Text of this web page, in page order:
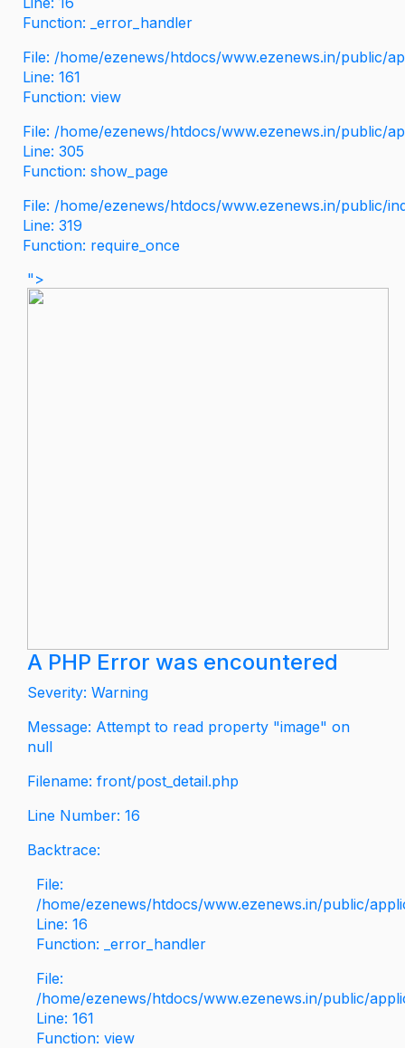
Function: _error_handler
File: /home/ezenews/htdocs/www.ezenews.in/public/
Line: 161
Function: view
File: /home/ezenews/htdocs/www.ezenews.in/public/
Line: 305
Function: show_page
File: /home/ezenews/htdocs/www.ezenews.in/public/
Line: 319
Function: require_once
">
A PHP Error was encountered
Severity: Warning
Message: Attempt to read property "image" on
null
Filename: front/post_detail.php
Line Number: 16
Backtrace:
File:
/home/ezenews/htdocs/www.ezenews.in/public/
Line: 16
Function: _error_handler
File:
/home/ezenews/htdocs/www.ezenews.in/public/
Line: 161
Function: view